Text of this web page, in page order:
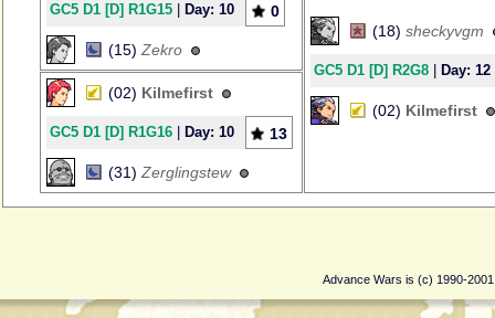
GC5 D1 [D] R1G15 Day: 10 0
(15) Zekro
(18) sheckyvgm
GC5 D1 [D] R2G8 Day: 12
(02) Kilmefirst
(02) Kilmefirst
GC5 D1 [D] R1G16 Day: 10 13
(31) Zerglingstew
Advance Wars is (c) 1990-